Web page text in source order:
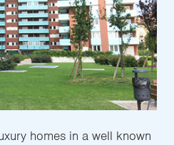
homes in a well known